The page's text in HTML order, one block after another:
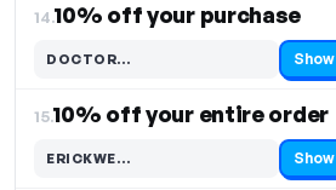
14.10% off your purchase
DOCTOR…
Code hidden — select Show to reveal and copy it Show
15.10% off your entire order
ERICKWE…
Code hidden — select Show to reveal and copy it Show